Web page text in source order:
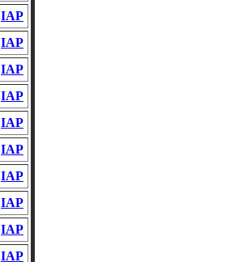
IAP
IAP
IAP
IAP
IAP
IAP
IAP
IAP
IAP
IAP